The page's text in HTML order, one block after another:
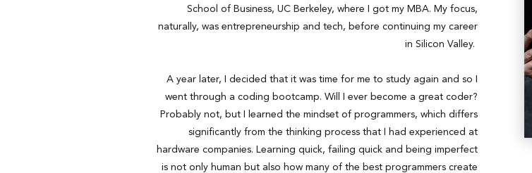
School of Business, UC Berkeley, where I got my MBA. My focus,
naturally, was entrepreneurship and tech, before continuing my career
in Silicon Valley.
A year later, I decided that it was time for me to study again and so I
went through a coding bootcamp. Will I ever become a great coder?
Probably not, but I learned the mindset of programmers, which differs
significantly from the thinking process that I had experienced at
hardware companies. Learning quick, failing quick and being imperfect
is not only human but also how many of the best programmers create